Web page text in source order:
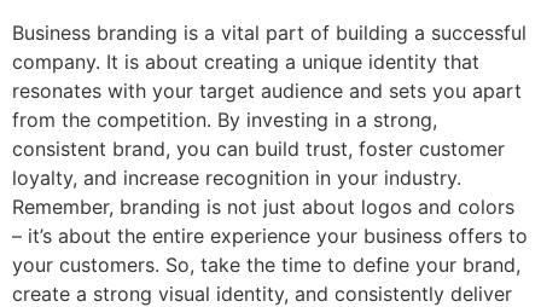
Business branding is a vital part of building a successful
company. It is about creating a unique identity that
resonates with your target audience and sets you apart
from the competition. By investing in a strong,
consistent brand, you can build trust, foster customer
loyalty, and increase recognition in your industry.
Remember, branding is not just about logos and colors
– it’s about the entire experience your business offers to
your customers. So, take the time to define your brand,
create a strong visual identity, and consistently deliver